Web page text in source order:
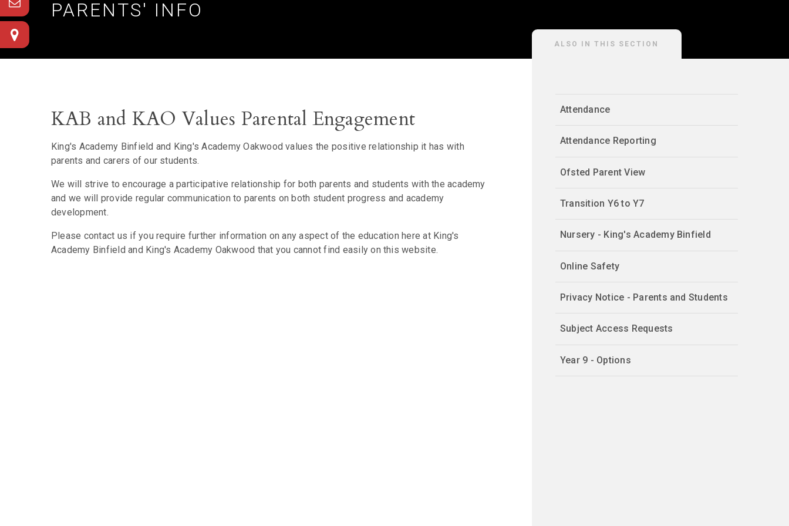
PARENTS' INFO
KAB and KAO Values Parental Engagement
King's Academy Binfield and King's Academy Oakwood values the positive relationship it has with
parents and carers of our students.
We will strive to encourage a participative relationship for both parents and students with the academy
and we will provide regular communication to parents on both student progress and academy
development.
Please contact us if you require further information on any aspect of the education here at King's
Academy Binfield and King's Academy Oakwood that you cannot find easily on this website.
ALSO IN THIS SECTION
Attendance
Attendance Reporting
Ofsted Parent View
Transition Y6 to Y7
Nursery - King's Academy Binfield
Online Safety
Privacy Notice - Parents and Students
Subject Access Requests
Year 9 - Options